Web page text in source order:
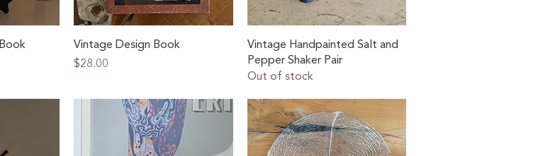
Quick View
Vintage Design Book
Price
$28.00
Quick View
Vintage Handpainted Salt and
Pepper Shaker Pair
Out of stock